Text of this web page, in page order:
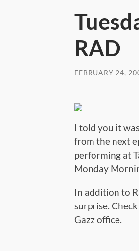
RAD
FEBRUARY 24,
I told you it
from the next
performing at
Monday
In addition to
surprise.
Gazz office.